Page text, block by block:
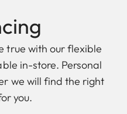
true with our flexible
in-store. Personal
we will find the right
you.